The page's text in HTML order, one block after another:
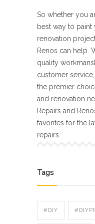
So whether you
best way to paint
renovation
Renos can help.
quality
customer
the premier
and renovation
Repairs and
favorites for the
repairs.
Tags
#DIY